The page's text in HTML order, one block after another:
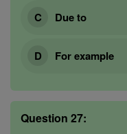
Due to
For example
Question 27: